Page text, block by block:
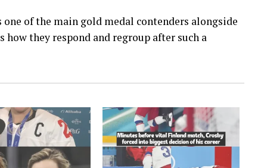
of the main gold medal contenders alongside
they respond and regroup after such a